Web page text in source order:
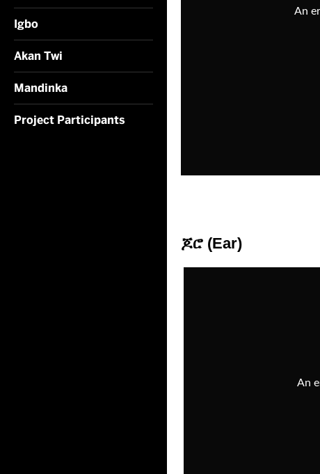
Igbo
Akan Twi
Mandinka
Project Participants
ጆሮ (Ear)